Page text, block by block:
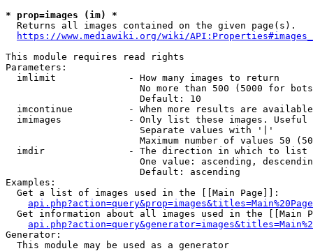
* prop=images (im) *
  Returns all images contained on the given page(s).
https://www.mediawiki.org/wiki/
This module requires read rights
Parameters:
  imlimit             - How many images to return
No more than 500 (5000 for
                        Default: 10
imcontinue          - When more results are
imimages            - Only list these images.
                        Separate values with '|'
Maximum number of values 50
  imdir               - The direction in which to list
One value: ascending,
                        Default: ascending
Examples:
  Get a list of images used in the [[Main Page]]:
api.php?action=query&prop=images&titles=Main%20Page
Get information about all images used in the [[Main
Generator:
  This module may be used as a generator